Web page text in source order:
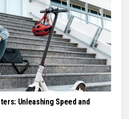
Unleashing Speed and